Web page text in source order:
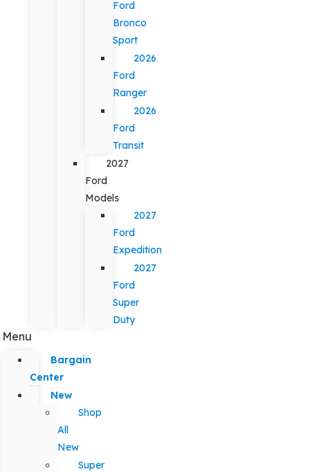
Ford
Bronco
Sport
2026
Ford
Ranger
2026
Ford
Transit
2027
Ford
Models
2027
Ford
Expedition
2027
Ford
Super
Duty
Menu
Bargain
Center
New
Shop
All
New
Super